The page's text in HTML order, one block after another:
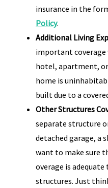
insurance in the
Policy.
Additional Living
important coverage
hotel, apartment,
home is
built due to a
Other Structures
separate structure
detached garage, a
want to make sure
overage is
structures. Just